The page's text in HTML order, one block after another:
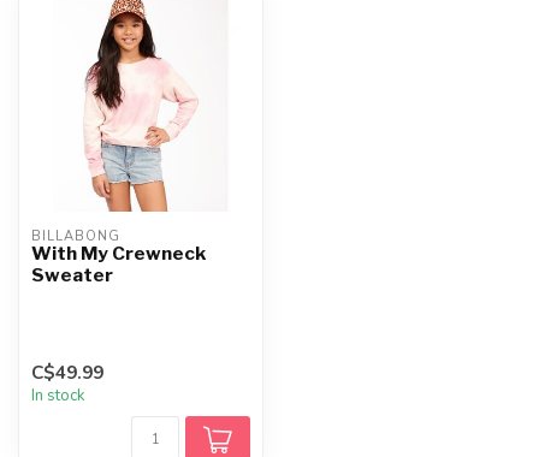
BILLABONG
With My Crewneck
Sweater
C$49.99
In stock